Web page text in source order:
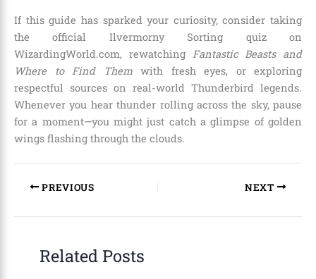
If this guide has sparked your curiosity, consider taking
the official Ilvermorny Sorting quiz on
WizardingWorld.com, rewatching
Fantastic Beasts and
Where to Find Themwith fresh eyes, or exploring
respectful sources on real-world Thunderbird legends.
Whenever you hear thunder rolling across the sky, pause
for a moment—you might just catch a glimpse of golden
wings flashing through the clouds.
PREVIOUS NEXT
Related Posts